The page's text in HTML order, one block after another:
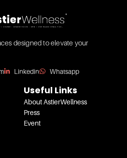
designed to elevate your
Linkedin Whatsapp
Useful Links
About AstierWellness
Press
Event